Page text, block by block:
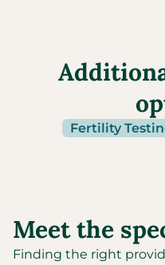
Fertility
Meet the
Finding the right